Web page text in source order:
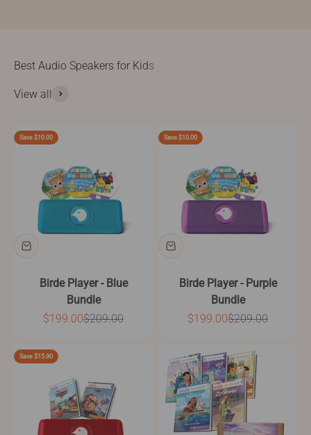
View all
Save $10.00
Birde Player - Blue
Bundle
Sale price
$199.00Regular price
$209.00
Save $10.00
Birde Player - Purple
Bundle
Sale price
$199.00Regular price
$209.00
Save $15.90